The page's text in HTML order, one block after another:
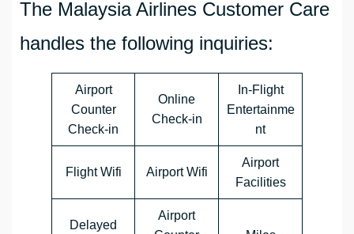
The Malaysia Airlines Customer Care
handles the following inquiries:
Airport
Counter
Check-in
Online
Check-in
In-Flight
Entertainme
nt
Flight Wifi Airport Wifi
Airport
Facilities
Delayed
Airport